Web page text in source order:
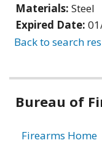
Materials: Steel
Expired Date:
Back to search
Bureau of
Firearms Home